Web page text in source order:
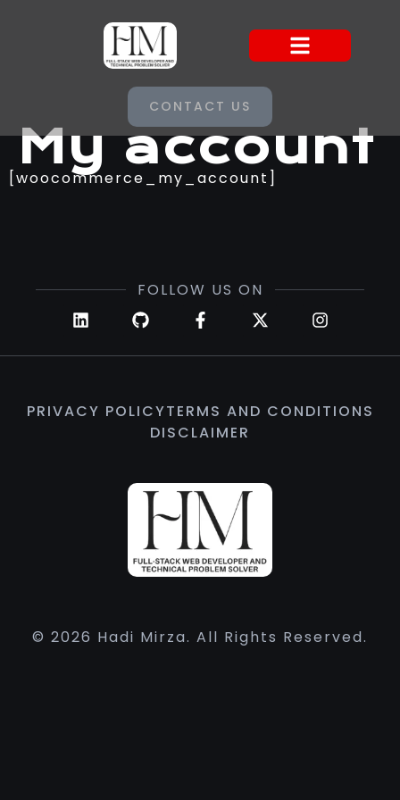
CONTACT US
My account
[woocommerce_my_account]
FOLLOW US ON
PRIVACY POLICYTERMS AND CONDITIONS
DISCLAIMER
© 2026 Hadi Mirza. All Rights Reserved.